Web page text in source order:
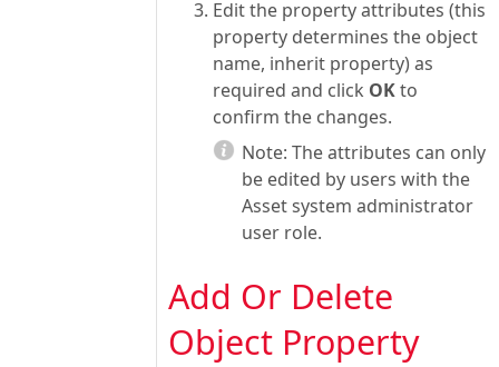
Edit the property attributes (this
property determines the object
name, inherit property) as
required and click OKto
confirm the changes.
Note: The attributes can only
be edited by users with the
Asset system administrator
user role.
Add Or Delete
Object Property